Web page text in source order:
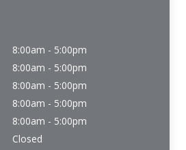
8:00am - 5:00pm
8:00am - 5:00pm
8:00am - 5:00pm
8:00am - 5:00pm
8:00am - 5:00pm
Closed